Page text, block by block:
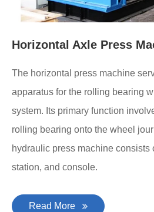
Horizontal Axle Press
The horizontal press machine
apparatus for the rolling bearing
system. Its primary function
rolling bearing onto the wheel
hydraulic press machine consists
station, and console.
Read More